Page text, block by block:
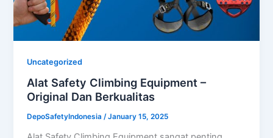
Uncategorized
Alat Safety Climbing Equipment –
Original Dan Berkualitas
DepoSafetyIndonesia/January 15, 2025